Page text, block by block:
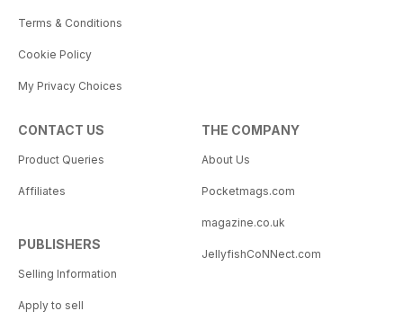
Terms & Conditions
Cookie Policy
My Privacy Choices
CONTACT US
Product Queries
Affiliates
PUBLISHERS
Selling Information
Apply to sell
THE COMPANY
About Us
Pocketmags.com
magazine.co.uk
JellyfishCoNNect.com